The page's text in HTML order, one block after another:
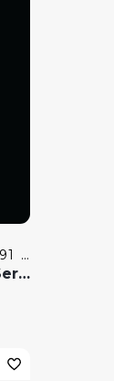
SUNRISE RECORDS (2428391 ONTARIO INC)
Las Vegas: The Complete Series